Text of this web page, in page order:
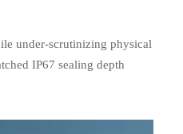
under-scrutinizing physical
IP67 sealing depth